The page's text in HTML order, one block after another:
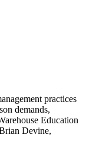
practices
demands,
Education
Devine,